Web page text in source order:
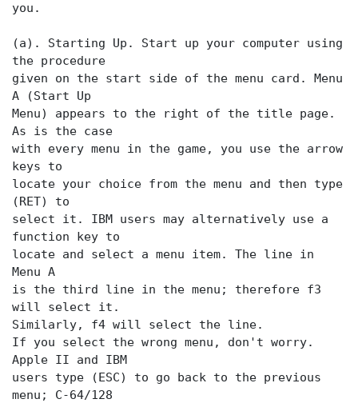
you.
(a). Starting Up. Start up your computer using
the procedure
given on the start side of the menu card. Menu
A (Start Up
Menu) appears to the right of the title page.
As is the case
with every menu in the game, you use the arrow
keys to
locate your choice from the menu and then type
(RET) to
select it. IBM users may alternatively use a
function key to
locate and select a menu item. The line in
Menu A
is the third line in the menu; therefore f3
will select it.
Similarly, f4 will select the line.
If you select the wrong menu, don't worry.
Apple II and IBM
users type (ESC) to go back to the previous
menu; C-64/128